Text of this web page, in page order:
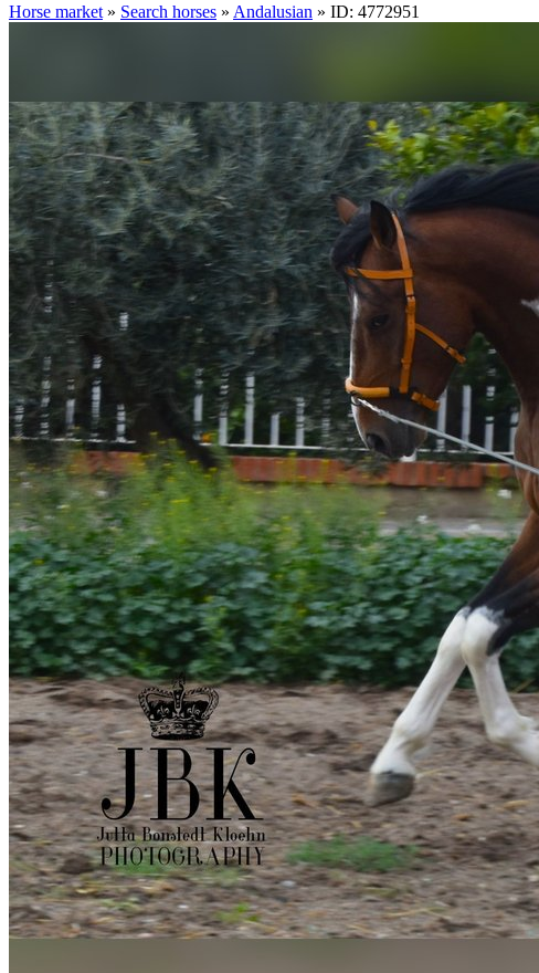
Horse market » Search horses » Andalusian » ID: 4772951